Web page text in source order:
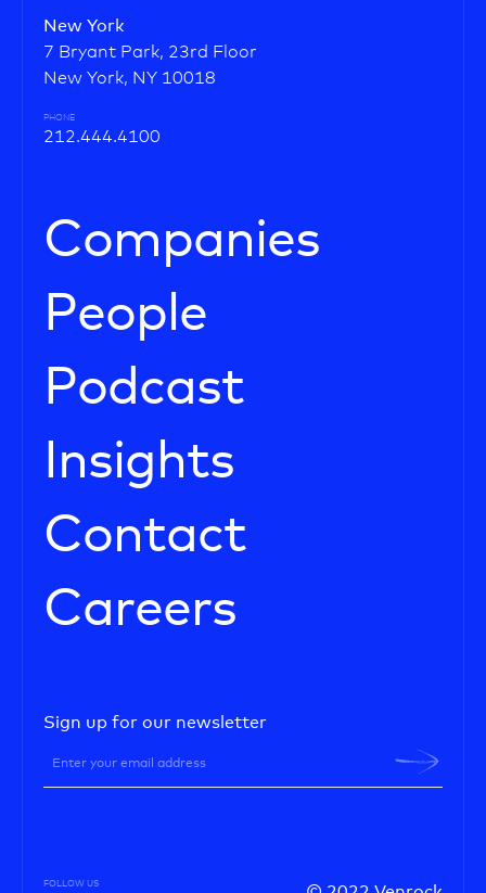
New York
7 Bryant Park, 23rd Floor
New York, NY 10018
PHONE
212.444.4100
Companies
People
Podcast
Insights
Contact
Careers
Sign up for our newsletter
FOLLOW US